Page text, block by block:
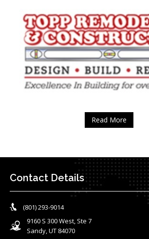
Read More
Contact Details
(801) 293-9014
9160 S 300 West, Ste 7
Sandy, UT 84070